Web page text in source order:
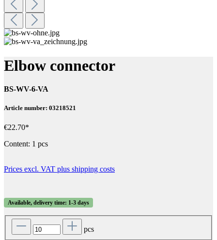
Elbow connector
BS-WV-6-VA
Article number: 03218521
€22.70*
Content: 1 pcs
Prices excl. VAT plus shipping costs
Available, delivery time: 1-3 days
pcs